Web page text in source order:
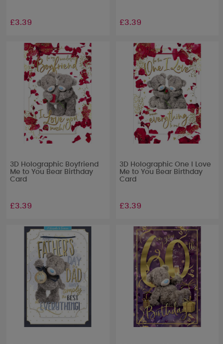
£3.39 £3.39
3D Holographic Boyfriend
Me to You Bear Birthday
Card
£3.39
3D Holographic One I Love
Me to You Bear Birthday
Card
£3.39